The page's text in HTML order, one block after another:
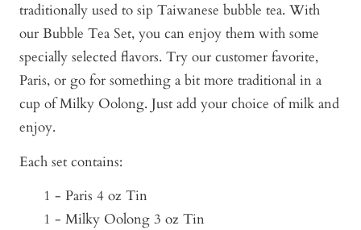
traditionally used to sip Taiwanese bubble tea. With
our Bubble Tea Set, you can enjoy them with some
specially selected flavors. Try our customer favorite,
Paris, or go for something a bit more traditional in a
cup of Milky Oolong. Just add your choice of milk and
enjoy.
Each set contains:
1 - Paris 4 oz Tin
1 - Milky Oolong 3 oz Tin